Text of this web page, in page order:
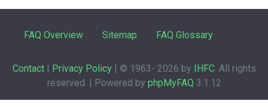
FAQ Overview Sitemap FAQ Glossary
Contact| Privacy Policy| © 1963- 2026 by IHFC. All rights
reserved. | Powered by phpMyFAQ 3.1.12